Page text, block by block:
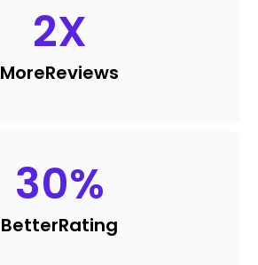
2X
MoreReviews
30%
BetterRating